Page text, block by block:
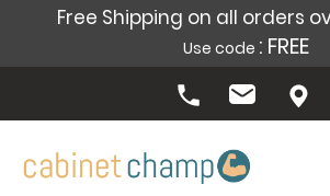
Free Shipping on all orders
Use code : FREE